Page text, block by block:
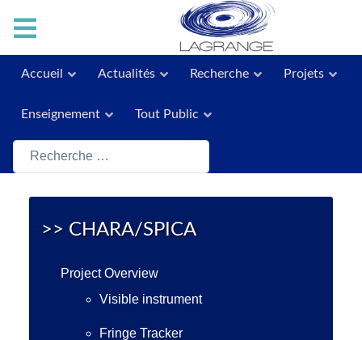
Accueil Actualités Recherche Projets
Enseignement Tout Public
Rechercher
>> CHARA/SPICA
Project Overview
Visible instrument
Fringe Tracker